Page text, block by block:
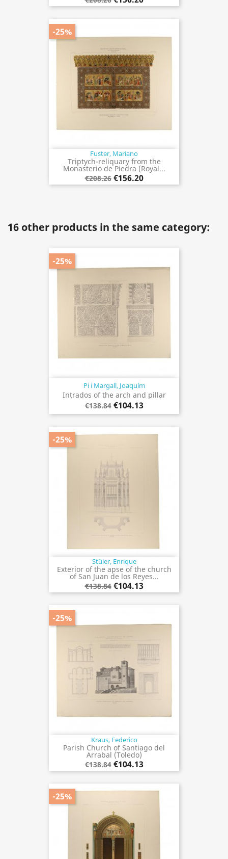
Fuster, Mariano
Triptych-reliquary from the
Monasterio de Piedra (Royal...
€208.26 €156.20
-25%
16 other products in the same category:
Pi i Margall, Joaquím
Intrados of the arch and pillar
€138.84 €104.13
-25%
Stüler, Enrique
Exterior of the apse of the church
of San Juan de los Reyes...
€138.84 €104.13
-25%
Kraus, Federico
Parish Church of Santiago del
Arrabal (Toledo)
€138.84 €104.13
-25%
-25%